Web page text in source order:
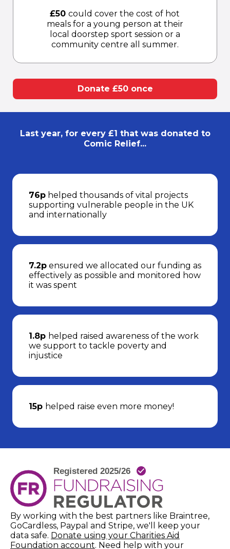
£50 could cover the cost of hot
meals for a young person at their
local doorstep sport session or a
community centre all summer.​
Donate £50 once
Last year, for every £1 that was donated to
Comic Relief...
76p helped thousands of vital projects
supporting vulnerable people in the UK
and internationally
7.2p ensured we allocated our funding as
effectively as possible and monitored how
it was spent
1.8p helped raised awareness of the work
we support to tackle poverty and
injustice
15p helped raise even more money!
By working with the best partners like Braintree,
GoCardless, Paypal and Stripe, we'll keep your
data safe. Donate using your Charities Aid
Foundation account(opens in new window)
. Need help with your